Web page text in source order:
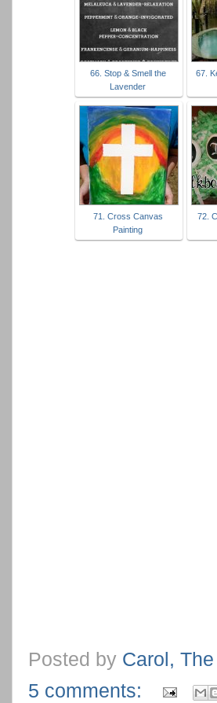
66. Stop & Smell the
Lavender
67.
71. Cross Canvas
Painting
72.
Posted by Carol,
5 comments: